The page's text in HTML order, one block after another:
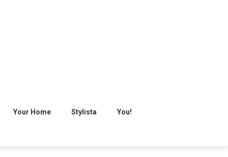
Your Home Stylista You!